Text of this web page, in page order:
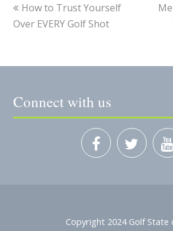
How to Trust Yourself
Over EVERY Golf Shot
Connect with us
Copyright 2024 Golf State